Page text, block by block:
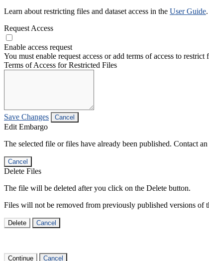
Learn about restricting files and dataset access in the User Guide.
Request Access
Enable access request
You must enable request access or add terms of access to restrict
Terms of Access for Restricted Files
Save Changes Cancel
Edit Embargo
The selected file or files have already been published. Contact
Cancel
Delete Files
The file will be deleted after you click on the Delete button.
Files will not be removed from previously published versions of
Delete Cancel
Continue Cancel